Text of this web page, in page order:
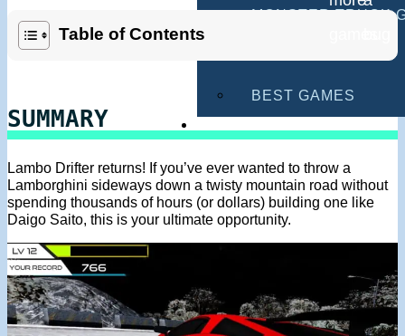
MONSTER TRUCK
BEST GAMES
Table of Contents
SUMMARY
Lambo Drifter returns! If you’ve ever wanted to throw a
Lamborghini sideways down a twisty mountain road without
spending thousands of hours (or dollars) building one like
Daigo Saito, this is your ultimate opportunity.